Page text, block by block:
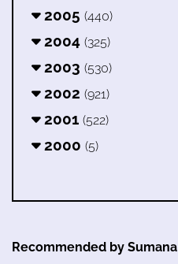
2005 (440)
2004 (325)
2003 (530)
2002 (921)
2001 (522)
2000 (5)
Recommended by Sumana